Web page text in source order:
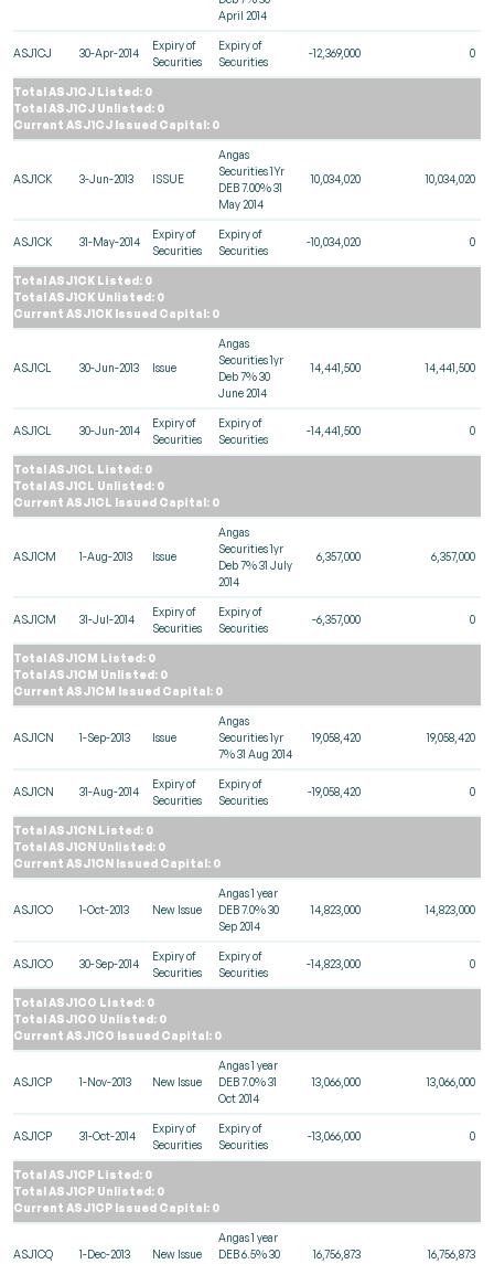
April 2014
ASJ1CJ 30-Apr-2014
Expiry of
Securities
Expiry of
Securities
-12,369,000 0
Total ASJ1CJ Listed: 0
Total ASJ1CJ Unlisted: 0
Current ASJ1CJ Issued Capital: 0
ASJ1CK 3-Jun-2013 ISSUE
Angas
Securities 1Yr
DEB 7.00% 31
May 2014
10,034,020 10,034,020
ASJ1CK 31-May-2014
Expiry of
Securities
Expiry of
Securities
-10,034,020 0
Total ASJ1CK Listed: 0
Total ASJ1CK Unlisted: 0
Current ASJ1CK Issued Capital: 0
ASJ1CL 30-Jun-2013 Issue
Angas
Securities 1yr
Deb 7% 30
June 2014
14,441,500 14,441,500
ASJ1CL 30-Jun-2014
Expiry of
Securities
Expiry of
Securities
-14,441,500 0
Total ASJ1CL Listed: 0
Total ASJ1CL Unlisted: 0
Current ASJ1CL Issued Capital: 0
ASJ1CM 1-Aug-2013 Issue
Angas
Securities 1yr
Deb 7% 31 July
2014
6,357,000 6,357,000
ASJ1CM 31-Jul-2014
Expiry of
Securities
Expiry of
Securities
-6,357,000 0
Total ASJ1CM Listed: 0
Total ASJ1CM Unlisted: 0
Current ASJ1CM Issued Capital: 0
ASJ1CN 1-Sep-2013 Issue
Angas
Securities 1yr
7% 31 Aug 2014
19,058,420 19,058,420
ASJ1CN 31-Aug-2014
Expiry of
Securities
Expiry of
Securities
-19,058,420 0
Total ASJ1CN Listed: 0
Total ASJ1CN Unlisted: 0
Current ASJ1CN Issued Capital: 0
ASJ1CO 1-Oct-2013 New Issue
Angas 1 year
DEB 7.0% 30
Sep 2014
14,823,000 14,823,000
ASJ1CO 30-Sep-2014
Expiry of
Securities
Expiry of
Securities
-14,823,000 0
Total ASJ1CO Listed: 0
Total ASJ1CO Unlisted: 0
Current ASJ1CO Issued Capital: 0
ASJ1CP 1-Nov-2013 New Issue
Angas 1 year
DEB 7.0% 31
Oct 2014
13,066,000 13,066,000
ASJ1CP 31-Oct-2014
Expiry of
Securities
Expiry of
Securities
-13,066,000 0
Total ASJ1CP Listed: 0
Total ASJ1CP Unlisted: 0
Current ASJ1CP Issued Capital: 0
ASJ1CQ 1-Dec-2013 New Issue
Angas 1 year
DEB 6.5% 30
16,756,873 16,756,873